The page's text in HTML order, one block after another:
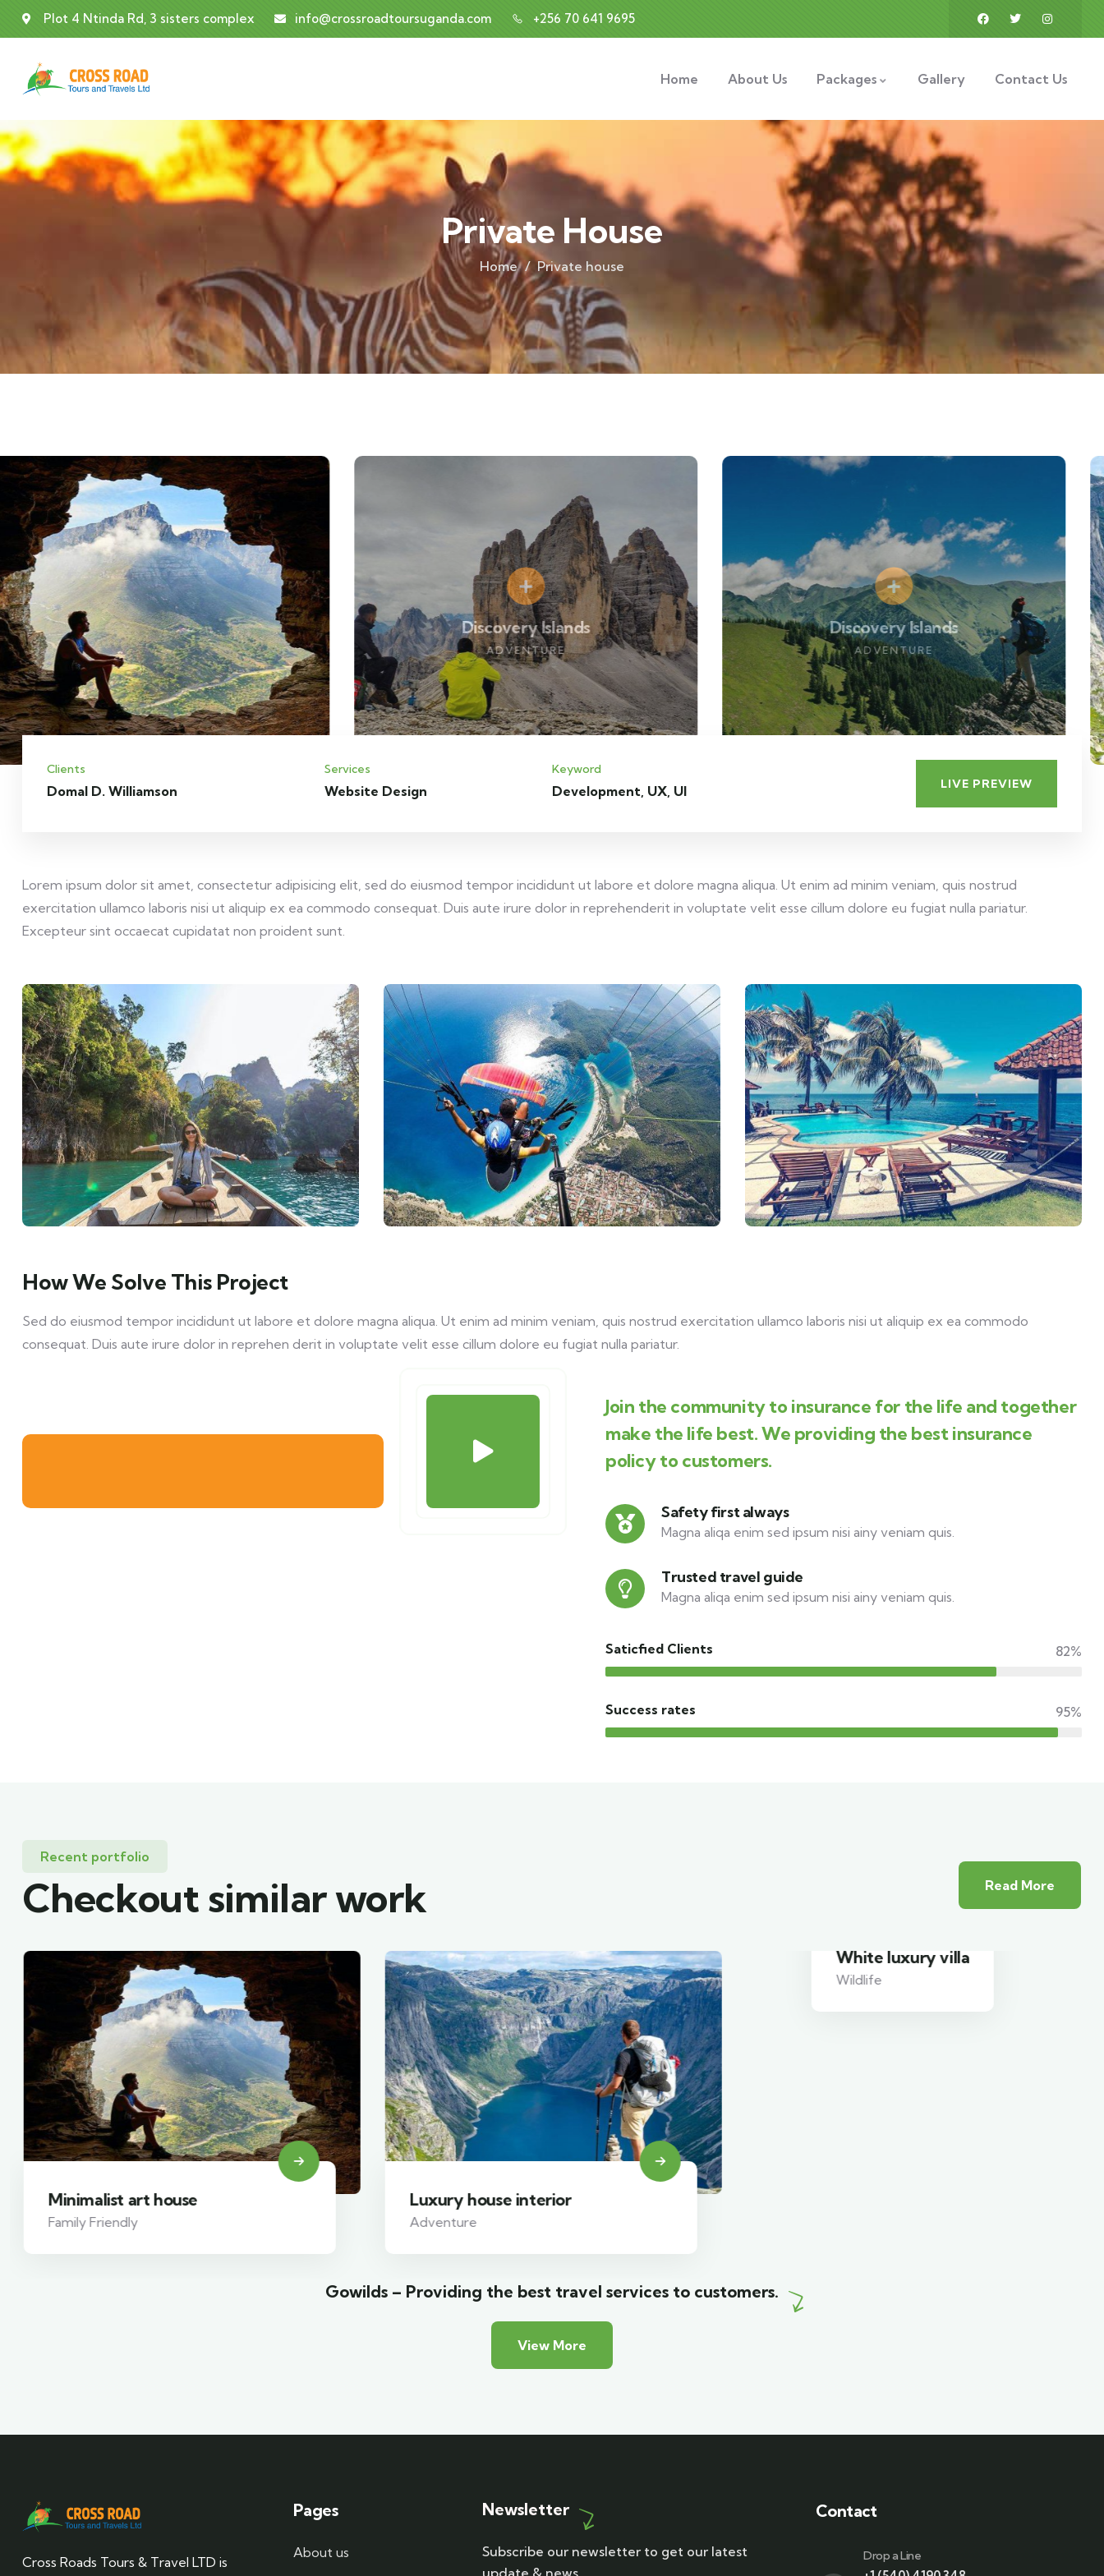
Plot 4 Ntinda Rd, 3 sisters complex info@crossroadtoursuganda.com +256 70 641 9695
Home About Us Packages Gallery Contact Us
Private House
Home Private house
Discovery Islands
ADVENTURE
Clients
Domal D. Williamson
Services
Website Design
Keyword
Development, UX, UI LIVE PREVIEW
Lorem ipsum dolor sit amet, consectetur adipisicing elit, sed do eiusmod tempor incididunt ut labore et dolore magna aliqua. Ut enim ad minim veniam, quis nostrud
exercitation ullamco laboris nisi ut aliquip ex ea commodo consequat. Duis aute irure dolor in reprehenderit in voluptate velit esse cillum dolore eu fugiat nulla pariatur.
Excepteur sint occaecat cupidatat non proident sunt.
How We Solve This Project
Sed do eiusmod tempor incididunt ut labore et dolore magna aliqua. Ut enim ad minim veniam, quis nostrud exercitation ullamco laboris nisi ut aliquip ex ea commodo
consequat. Duis aute irure dolor in reprehen derit in voluptate velit esse cillum dolore eu fugiat nulla pariatur.
Join the community to insurance for the life and together
make the life best. We providing the best insurance
policy to customers.
Safety first always
Magna aliqa enim sed ipsum nisi ainy veniam quis.
Trusted travel guide
Magna aliqa enim sed ipsum nisi ainy veniam quis.
Saticfied Clients 82%
Success rates 95%
Recent portfolio
Checkout similar work Read More
Minimalist art house
Family Friendly
Luxury house interior
Adventure
Gowilds – Providing the best travel services to customers.
View More
Cross Roads Tours & Travel LTD is
Pages
About us
Newsletter
Subscribe our newsletter to get our latest
update & news.
Contact
Drop a Line